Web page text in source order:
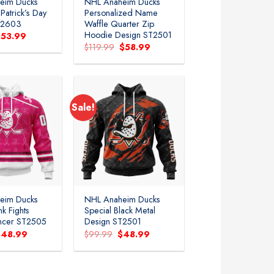
Day
53.99
is:
Personalized Name
Waffle Quarter Zip
Hoodie Design ST2501
$119.99 Original
price
was:
$58.99
is:
Add to
wishlist
Ducks
Fights
ST2505
48.99
is:
Sale!
Add to
wishlist
NHL Anaheim Ducks
Special Black Metal
Design ST2501
$99.99 Original
price
was:
$48.99
is: